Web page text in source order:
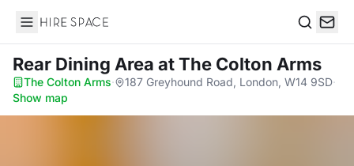
Hire Space
Rear Dining Area at The Colton Arms
The Colton Arms· 187 Greyhound Road, London, W14 9SD·
Show map